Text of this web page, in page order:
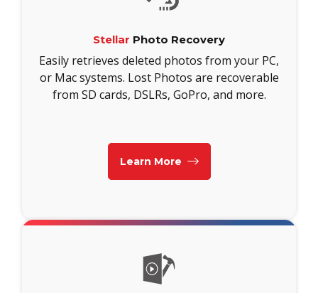
Stellar Photo Recovery
Easily retrieves deleted photos from your PC,
or Mac systems. Lost Photos are recoverable
from SD cards, DSLRs, GoPro, and more.
Learn More